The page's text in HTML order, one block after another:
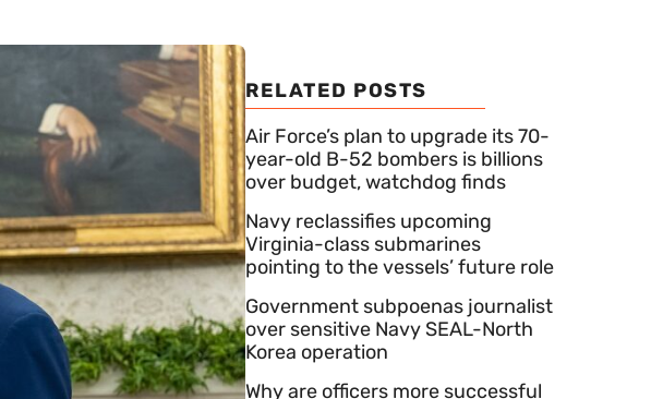
RELATED POSTS
Air Force’s plan to upgrade its 70-
year-old B-52 bombers is billions
over budget, watchdog finds
Navy reclassifies upcoming
Virginia-class submarines
pointing to the vessels’ future role
Government subpoenas journalist
over sensitive Navy SEAL-North
Korea operation
Why are officers more successful